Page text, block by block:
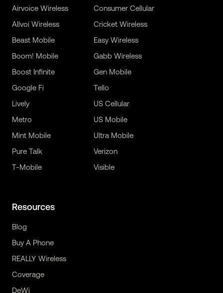
Airvoice Wireless
Allvoi Wireless
Beast Mobile
Boom! Mobile
Boost Infinite
Consumer Cellular
Cricket Wireless
Easy Wireless
Gabb Wireless
Gen Mobile
Google Fi
Lively
Metro
Mint Mobile
Pure Talk
T-Mobile
Tello
US Cellular
US Mobile
Ultra Mobile
Verizon
Visible
Resources
Blog
Buy A Phone
REALLY Wireless
Coverage
DeWi